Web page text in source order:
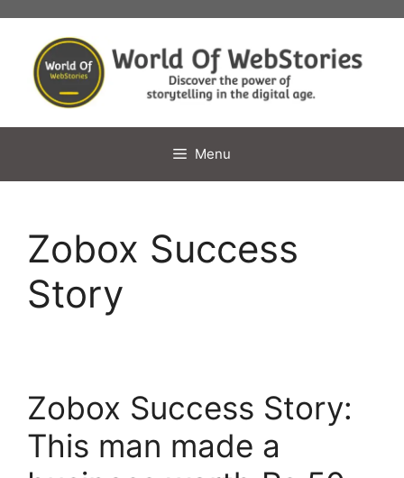
content
Menu
Zobox Success
Story
Zobox Success Story:
This man made a